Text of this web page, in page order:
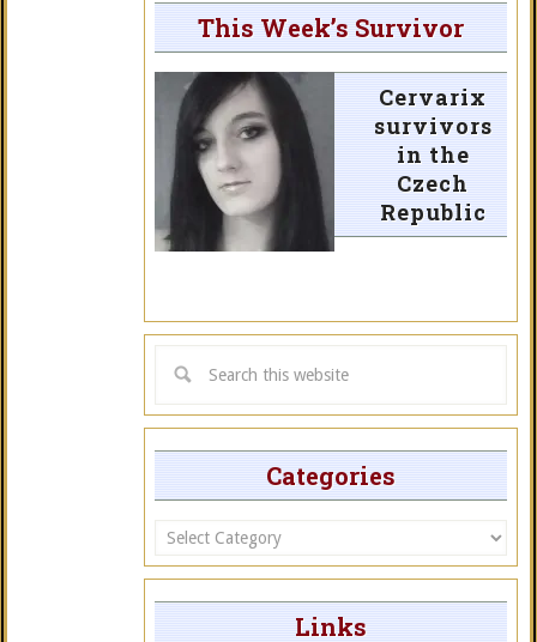
This Week’s Survivor
Cervarix
survivors
in the
Czech
Republic
Categories
Categories
Links